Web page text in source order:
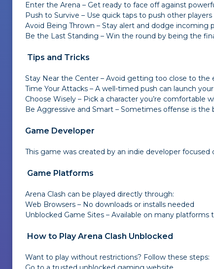
Enter the Arena – Get ready to face off against
Push to Survive – Use quick taps to push other
Avoid Being Thrown – Stay alert and dodge incoming
Be the Last Standing – Win the round by being the
Tips and Tricks
Stay Near the Center – Avoid getting too close to the
Time Your Attacks – A well-timed push can launch
Choose Wisely – Pick a character you’re comfortable
Be Aggressive and Smart – Sometimes offense is
Game Developer
This game was created by an indie developer
Game Platforms
Arena Clash can be played directly through:
Web Browsers – No downloads or installs needed
Unblocked Game Sites – Available on many
How to Play Arena Clash Unblocked
Want to play without restrictions? Follow these steps: